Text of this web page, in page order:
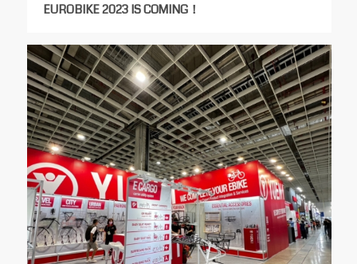
EUROBIKE 2023 IS COMING！